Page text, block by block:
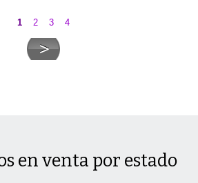
1 2 3 4
en venta por estado